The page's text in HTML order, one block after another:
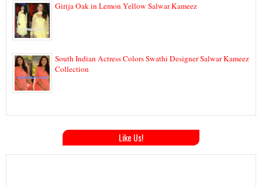
Girija Oak in Lemon Yellow Salwar Kameez
South Indian Actress Colors Swathi Designer Salwar Kameez
Collection
Like Us!